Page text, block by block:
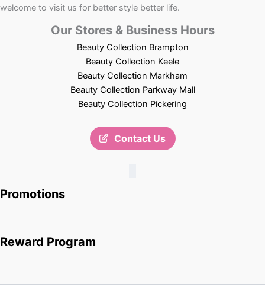
welcome to visit us for better style better life.
Our Stores & Business Hours
Beauty Collection Brampton
Beauty Collection Keele
Beauty Collection Markham
Beauty Collection Parkway Mall
Beauty Collection Pickering
Contact Us
Promotions
Reward Program